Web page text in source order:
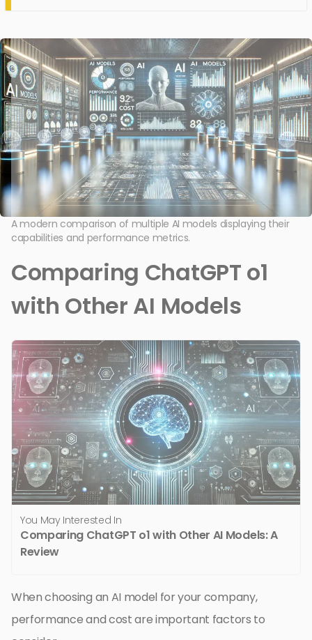
A modern comparison of multiple AI models displaying their
capabilities and performance metrics.
Comparing ChatGPT o1
with Other AI Models
You May Interested In
Comparing ChatGPT o1 with Other AI Models: A
Review
When choosing an AI model for your company,
performance and cost are important factors to